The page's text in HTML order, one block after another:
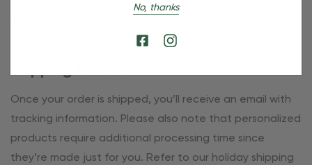
Once your order is shipped, you’ll receive an email with
tracking information. Please also note that personalized
products require additional processing time since
they’re made just for you. Refer to our holiday shipping
No, thanks